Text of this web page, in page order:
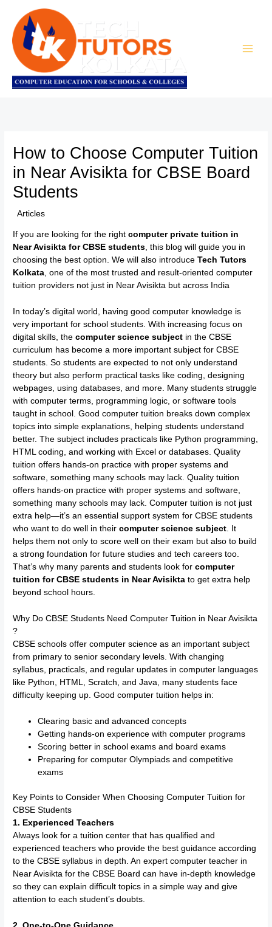
content
How to Choose Computer Tuition
in Near Avisikta for CBSE Board
Students
/Articles
If you are looking for the rightcomputer private tuition in
Near Avisikta for CBSE students , this blog will guide you in
choosing the best option. We will also introduceTech Tutors
Kolkata , one of the most trusted and result-oriented computer
tuition providers not just in Near Avisikta but across India
In today’s digital world, having good computer knowledge is
very important for school students. With increasing focus on
digital skills, thecomputer science subject in the CBSE
curriculum has become a more important subject for CBSE
students. So students are expected to not only understand
theory but also perform practical tasks like coding, designing
webpages, using databases, and more. Many students struggle
with computer terms, programming logic, or software tools
taught in school. Good computer tuition breaks down complex
topics into simple explanations, helping students understand
better. The subject includes practicals like Python programming,
HTML coding, and working with Excel or databases. Quality
tuition offers hands-on practice with proper systems and
software, something many schools may lack. Quality tuition
offers hands-on practice with proper systems and software,
something many schools may lack. Computer tuition is not just
extra help—it’s an essential support system for CBSE students
who want to do well in theircomputer science subject . It
helps them not only to score well on their exam but also to build
a strong foundation for future studies and tech careers too.
That’s why many parents and students look forcomputer
tuition for CBSE students in Near Avisikta to get extra help
beyond school hours.
Why Do CBSE Students Need Computer Tuition in Near Avisikta
?
CBSE schools offer computer science as an important subject
from primary to senior secondary levels. With changing
syllabus, practicals, and regular updates in computer languages
like Python, HTML, Scratch, and Java, many students face
difficulty keeping up. Good computer tuition helps in:
Clearing basic and advanced concepts
Getting hands-on experience with computer programs
Scoring better in school exams and board exams
Preparing for computer Olympiads and competitive
exams
Key Points to Consider When Choosing Computer Tuition for
CBSE Students
1. Experienced Teachers
Always look for a tuition center that has qualified and
experienced teachers who provide the best guidance according
to the CBSE syllabus in depth. An expert computer teacher in
Near Avisikta for the CBSE Board can have in-depth knowledge
so they can explain difficult topics in a simple way and give
attention to each student’s doubts.